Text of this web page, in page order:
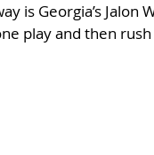
is Georgia’s
play and then